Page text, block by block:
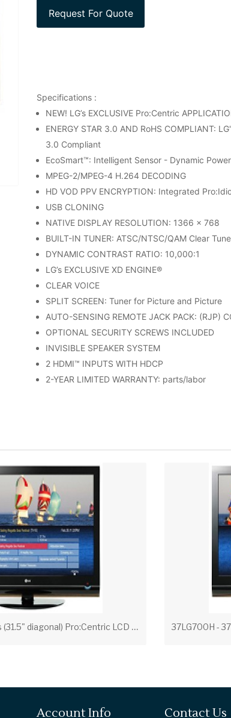
Specifications :
NEW! LG’s EXCLUSIVE Pro:Centric
ENERGY STAR 3.0 AND RoHS COMPLIANT:
3.0 Compliant
EcoSmart™: Intelligent Sensor - Dynamic
MPEG-2/MPEG-4 H.264 DECODING
HD VOD PPV ENCRYPTION: Integrated
USB CLONING
NATIVE DISPLAY RESOLUTION: 1366 x 768
BUILT-IN TUNER: ATSC/NTSC/QAM Clear
DYNAMIC CONTRAST RATIO: 10,000:1
LG’s EXCLUSIVE XD ENGINE®
CLEAR VOICE
SPLIT SCREEN: Tuner for Picture and Picture
AUTO-SENSING REMOTE JACK PACK: (RJP)
OPTIONAL SECURITY SCREWS INCLUDED
INVISIBLE SPEAKER SYSTEM
2 HDMI™ INPUTS WITH HDCP
2-YEAR LIMITED WARRANTY: parts/labor
3
2LG700H - 32" class (31.5" diagonal) Pro:Centric LCD Widescreen HDTV with Applications Platform
Account Info Contact Us